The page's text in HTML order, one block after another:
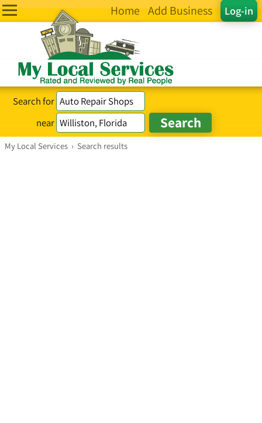
Log-in
Home Add Business
Search for
near
My Local Services › Search results